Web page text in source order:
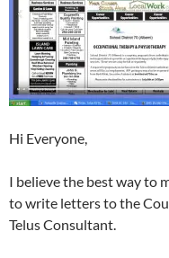
Hi Everyone,
I believe the best way to
to write letters to the
Telus Consultant.